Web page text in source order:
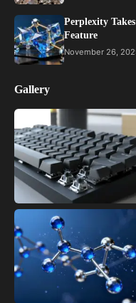
Perplexity
Feature
November 26,
Gallery